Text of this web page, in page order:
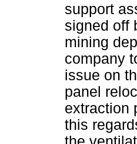
support
signed off
mining
company
issue on
panel
extraction
this